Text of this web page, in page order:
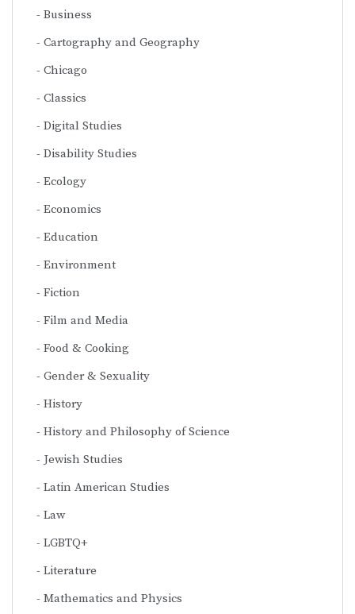
Business
Cartography and Geography
Chicago
Classics
Digital Studies
Disability Studies
Ecology
Economics
Education
Environment
Fiction
Film and Media
Food & Cooking
Gender & Sexuality
History
History and Philosophy of Science
Jewish Studies
Latin American Studies
Law
LGBTQ+
Literature
Mathematics and Physics